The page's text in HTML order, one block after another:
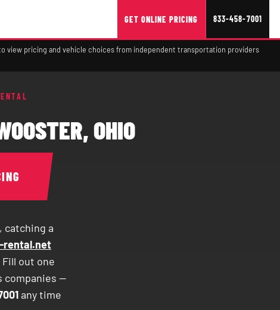
GET ONLINE PRICING 833-458-7001
view pricing and vehicle choices from independent transportation providers
OHIO
catching a
rental.net
out one
companies —
any time